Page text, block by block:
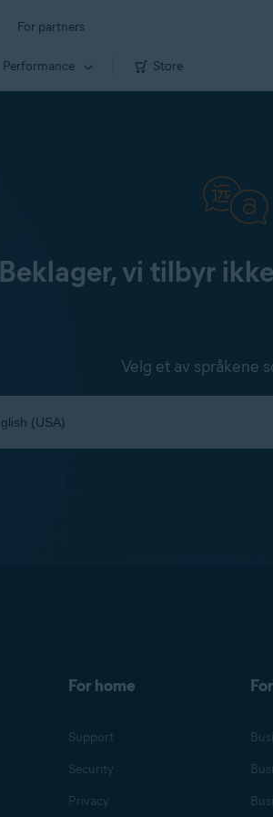
For partners
Performance Store
Beklager, vi tilbyr
Velg et av språkene
For home
Support
Security
Privacy